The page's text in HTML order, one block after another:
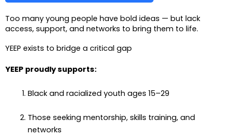
Too many young people have bold ideas — but lack
access, support, and networks to bring them to life.
YEEP exists to bridge a critical gap
YEEP proudly supports:
Black and racialized youth ages 15–29
Those seeking mentorship, skills training, and
networks